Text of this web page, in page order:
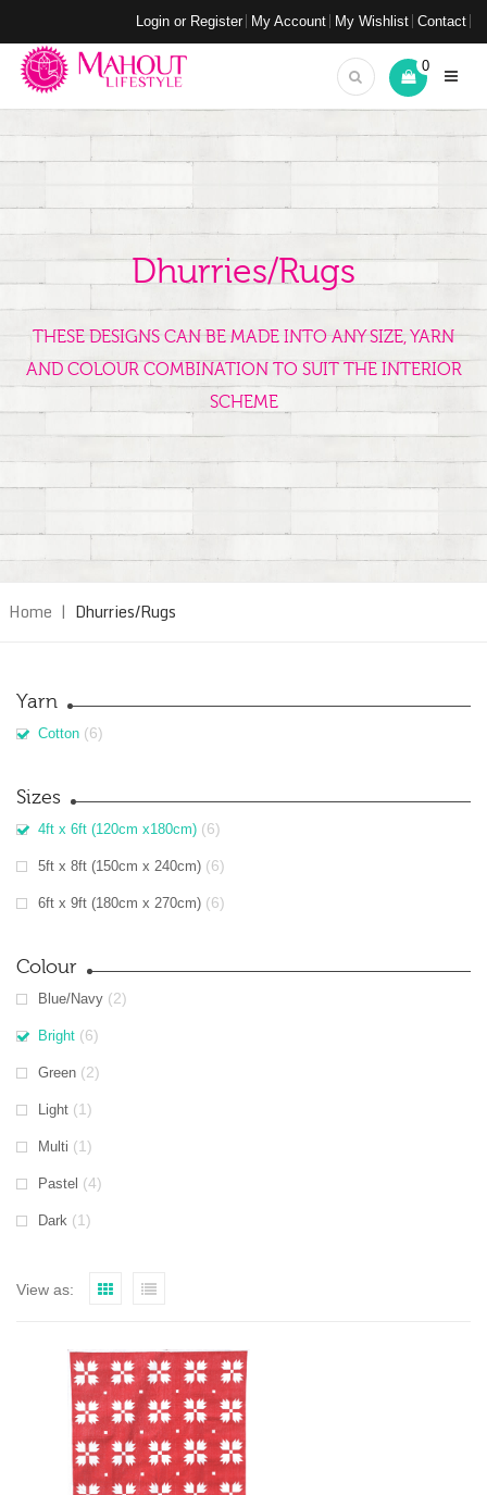
Login or Register My Account My Wishlist Contact
0
Dhurries/Rugs
THESE DESIGNS CAN BE MADE INTO ANY SIZE, YARN
AND COLOUR COMBINATION TO SUIT THE INTERIOR
SCHEME
Home | Dhurries/Rugs
Yarn
Cotton (6)
Sizes
4ft x 6ft (120cm x180cm) (6)
5ft x 8ft (150cm x 240cm) (6)
6ft x 9ft (180cm x 270cm) (6)
Colour
Blue/Navy (2)
Bright (6)
Green (2)
Light (1)
Multi (1)
Pastel (4)
Dark (1)
View as: